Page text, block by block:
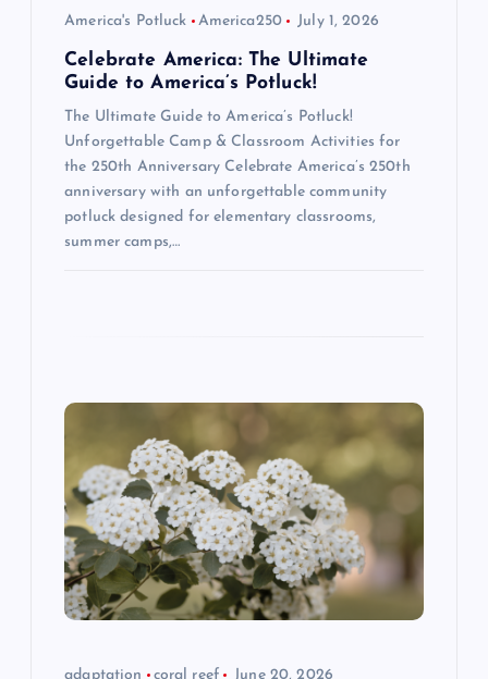
America's Potluck America250 July 1, 2026
Celebrate America: The Ultimate
Guide to America’s Potluck!
The Ultimate Guide to America’s Potluck!
Unforgettable Camp & Classroom Activities for
the 250th Anniversary Celebrate America’s 250th
anniversary with an unforgettable community
potluck designed for elementary classrooms,
summer camps,…
adaptation coral reef June 20, 2026